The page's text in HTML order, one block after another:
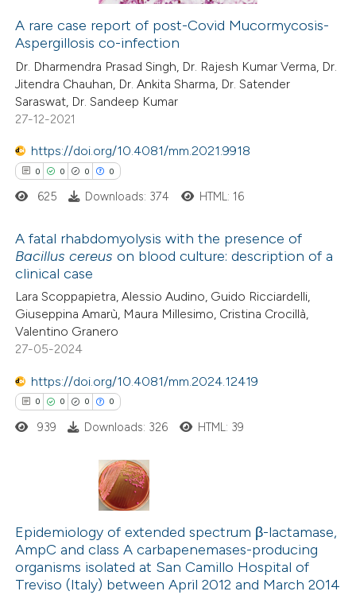
claim, and a label
in which section the
was made.
how this article has been
atscite.ai
shows how a scientific paper
of the citation, a
describing whether
mentions, or contrasts
in which section the
was made.
A rare case report of post-Covid Mucormycosis-
Aspergillosis co-infection
Dr. Dharmendra Prasad Singh, Dr. Rajesh Kumar Verma, Dr.
Jitendra Chauhan, Dr. Ankita Sharma, Dr. Satender
Saraswat, Dr. Sandeep Kumar
27-12-2021
https://doi.org/10.4081/mm.2021.9918
0 0 0 0
Citing Publications
Supporting
Mentioning
Contrasting
how this article has been
shows how a scientific paper
of the citation, a
describing whether
mentions, or contrasts
625 Downloads: 374 HTML: 16
A fatal rhabdomyolysis with the presence of
Bacillus cereus on blood culture: description of a
clinical case
Lara Scoppapietra, Alessio Audino, Guido Ricciardelli,
Giuseppina Amarù, Maura Millesimo, Cristina Crocillà,
Valentino Granero
27-05-2024
https://doi.org/10.4081/mm.2024.12419
0 0 0 0
Citing Publications
Supporting
Mentioning
Contrasting
939 Downloads: 326 HTML: 39
Epidemiology of extended spectrum β-lactamase,
AmpC and class A carbapenemases-producing
organisms isolated at San Camillo Hospital of
Treviso (Italy) between April 2012 and March 2014